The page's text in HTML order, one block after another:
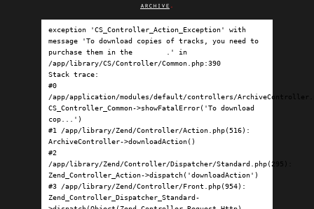
archive .
exception 'CS_Controller_Action_Exception' with
message 'To download copies of tracks, you need to
purchase them in the
.' in
/app/library/CS/Controller/Common.php:390
Stack trace:
#0
/app/application/modules/default/controllers/
CS_Controller_Common->showFatalError('To download
cop...')
#1 /app/library/Zend/Controller/Action.php(516):
ArchiveController->downloadAction()
#2
/app/library/Zend/Controller/Dispatcher/Standard.php(295):
Zend_Controller_Action->dispatch('downloadAction')
#3 /app/library/Zend/Controller/Front.php(954):
Zend_Controller_Dispatcher_Standard-